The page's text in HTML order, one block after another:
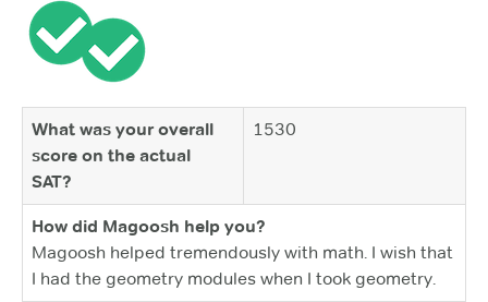
What was your overall
score on the actual
SAT?
1530
How did Magoosh help you?
Magoosh helped tremendously with math. I wish that
I had the geometry modules when I took geometry.